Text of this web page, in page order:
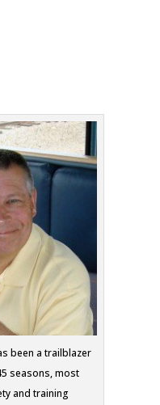
been a trailblazer
seasons, most
and training